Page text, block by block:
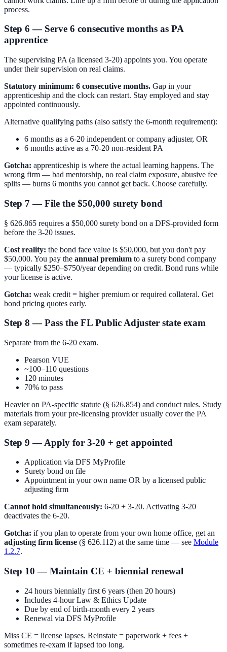
process.
Step 6 — Serve 6 consecutive months as PA
apprentice
The supervising PA (a licensed 3-20) appoints you. You operate
under their supervision on real claims.
Statutory minimum: 6 consecutive months. Gap in your
apprenticeship and the clock can restart. Stay employed and stay
appointed continuously.
Alternative qualifying paths (also satisfy the 6-month requirement):
6 months as a 6-20 independent or company adjuster, OR
6 months active as a 70-20 non-resident PA
Gotcha: apprenticeship is where the actual learning happens. The
wrong firm — bad mentorship, no real claim exposure, abusive fee
splits — burns 6 months you cannot get back. Choose carefully.
Step 7 — File the $50,000 surety bond
§ 626.865 requires a $50,000 surety bond on a DFS-provided form
before the 3-20 issues.
Cost reality: the bond face value is $50,000, but you don't pay
$50,000. You pay the annual premium to a surety bond company
— typically $250–$750/year depending on credit. Bond runs while
your license is active.
Gotcha: weak credit = higher premium or required collateral. Get
bond pricing quotes early.
Step 8 — Pass the FL Public Adjuster state exam
Separate from the 6-20 exam.
Pearson VUE
~100–110 questions
120 minutes
70% to pass
Heavier on PA-specific statute (§ 626.854) and conduct rules. Study
materials from your pre-licensing provider usually cover the PA
exam separately.
Step 9 — Apply for 3-20 + get appointed
Application via DFS MyProfile
Surety bond on file
Appointment in your own name OR by a licensed public
adjusting firm
Cannot hold simultaneously: 6-20 + 3-20. Activating 3-20
deactivates the 6-20.
Gotcha: if you plan to operate from your own home office, get an
adjusting firm license (§ 626.112) at the same time — see Module
1.2.7.
Step 10 — Maintain CE + biennial renewal
24 hours biennially first 6 years (then 20 hours)
Includes 4-hour Law & Ethics Update
Due by end of birth-month every 2 years
Renewal via DFS MyProfile
Miss CE = license lapses. Reinstate = paperwork + fees +
sometimes re-exam if lapsed too long.